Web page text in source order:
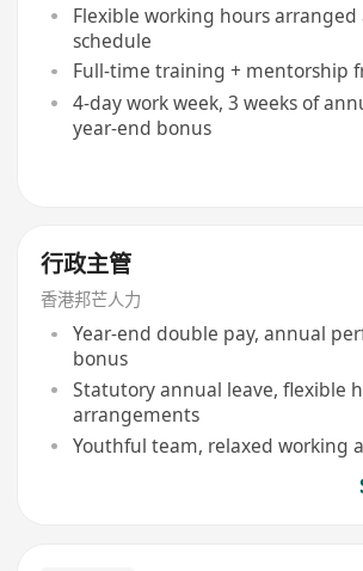
Flexible working hours arranged
schedule
Full-time training + mentorship
4-day work week, 3 weeks of
year-end bonus
行政主管
香港邦芒人力
Year-end double pay, annual
bonus
Statutory annual leave, flexible
arrangements
Youthful team, relaxed working